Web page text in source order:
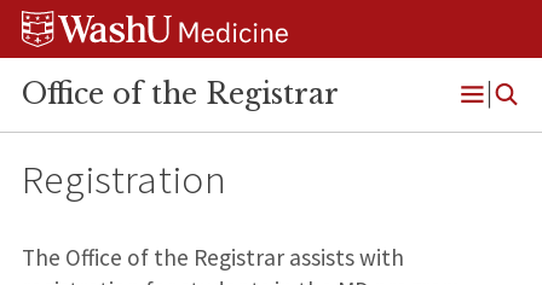
Skip
Skip
Skip
Office of the Registrar
Open
Menu
Registration
The Office of the Registrar assists with